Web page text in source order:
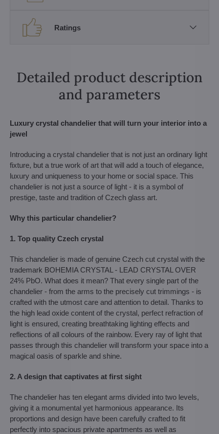
Ratings
Detailed product description
and parameters
Luxury crystal chandelier that will turn your interior into a
jewel
Introducing a crystal chandelier that is not just an ordinary light
fixture, but a true work of art that will add a touch of elegance,
luxury and uniqueness to your home or social space. This
chandelier is not just a source of light - it is a symbol of
prestige, taste and tradition of Czech glass art.
Why this particular chandelier?
1. Top quality Czech crystal
This chandelier is made of genuine Czech cut crystal with the
trademark BOHEMIA CRYSTAL - LEAD CRYSTAL OVER
24% PbO. What does it mean? That every single part of the
chandelier - from the arms to the precisely cut trimmings - is
crafted with the utmost care and attention to detail. Thanks to
the high lead oxide content of the crystal, perfect refraction of
light is ensured, creating breathtaking lighting effects and
reflections of all colours of the rainbow. Every ray of light that
passes through this chandelier will transform your space into a
magical oasis of sparkle and shine.
2. A design that captivates at first sight
The chandelier has ten elegant arms divided into two levels,
giving it a monumental yet harmonious appearance. Its
proportions and design have been carefully crafted to fit
perfectly into spacious private apartments as well as